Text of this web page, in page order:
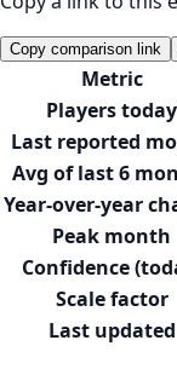
Copy comparison link
Metric
Players today
Last reported
Avg of last 6
Year-over-year
Peak month
Confidence
Scale factor
Last updated